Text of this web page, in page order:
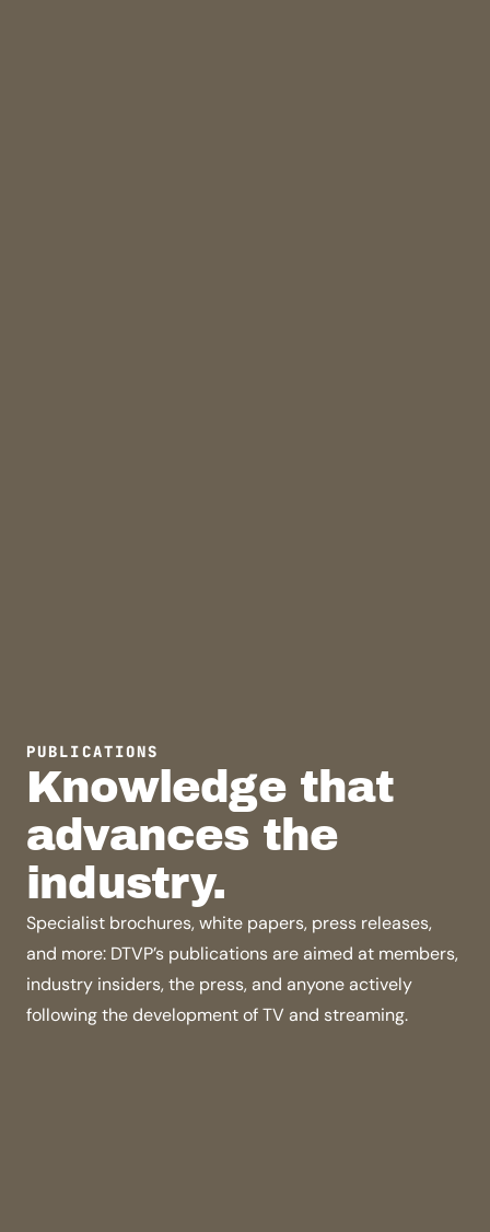
PUBLICATIONS
Knowledge that
advances the
industry.
Specialist brochures, white papers, press releases,
and more: DTVP’s publications are aimed at members,
industry insiders, the press, and anyone actively
following the development of TV and streaming.